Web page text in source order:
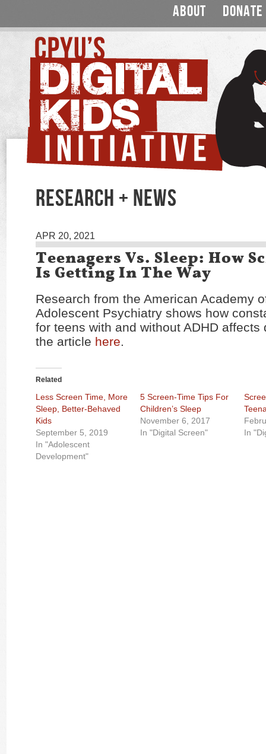
ABOUT DONATE
RESEARCH + NEWS
APR 20, 2021
Teenagers Vs. Sleep: How
Is Getting In The Way
Research from the American Academy
Adolescent Psychiatry shows how
for teens with and without ADHD affects
the article here.
Related
Less Screen Time, More
Sleep, Better-Behaved
Kids
September 5, 2019
In "Adolescent
Development"
5 Screen-Time Tips For
Children’s Sleep
November 6, 2017
In "Digital Screen"
In